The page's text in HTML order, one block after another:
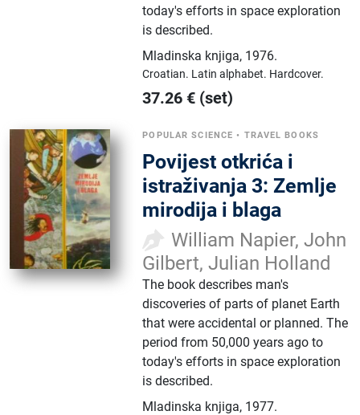
today's efforts in space exploration
is described.
Mladinska knjiga, 1976.
Croatian. Latin alphabet. Hardcover.
37.26 € (set)
POPULAR SCIENCE • TRAVEL BOOKS
Povijest otkrića i
istraživanja 3: Zemlje
mirodija i blaga
William Napier, John
Gilbert, Julian Holland
The book describes man's
discoveries of parts of planet Earth
that were accidental or planned. The
period from 50,000 years ago to
today's efforts in space exploration
is described.
Mladinska knjiga, 1977.